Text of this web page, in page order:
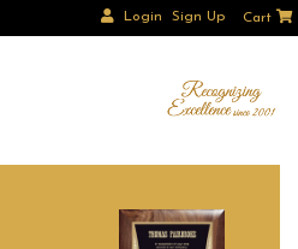
Login Sign Up Cart